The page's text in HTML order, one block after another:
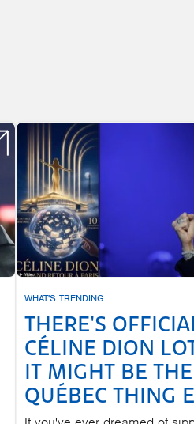
WHAT'S TRENDING
THERE'S
CÉLINE DION
IT MIGHT BE
QUÉBEC